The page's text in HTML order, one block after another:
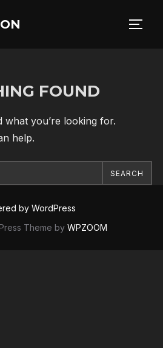
FOUND
what you’re looking for.
help.
SEARCH
by WordPress
Theme by WPZOOM